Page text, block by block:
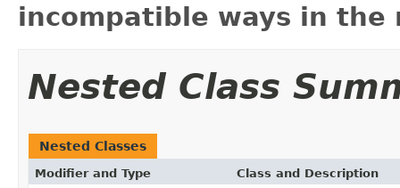
incompatible ways in the
Nested Class
Nested Classes
Modifier and Type Class and Description